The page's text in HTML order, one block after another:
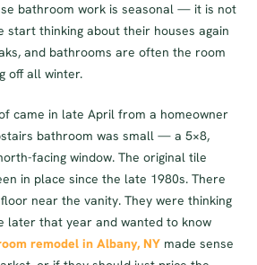
bathroom work is seasonal — it is not
thinking about their houses again
and bathrooms are often the room
off all winter.
came in late April from a homeowner
bathroom was small — a 5×8,
facing window. The original tile
in place since the late 1980s. There
near the vanity. They were thinking
later that year and wanted to know
remodel in Albany, NY made sense